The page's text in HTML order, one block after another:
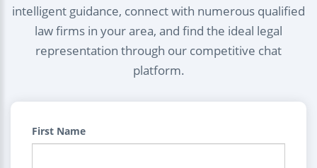
intelligent guidance, connect with numerous qualified
law firms in your area, and find the ideal legal
representation through our competitive chat
platform.
First Name